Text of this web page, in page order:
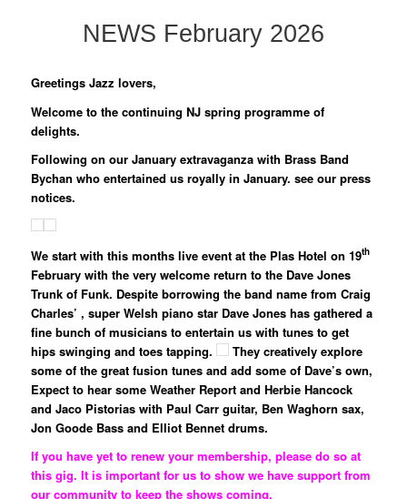
NEWS February 2026
Greetings Jazz lovers,
Welcome to the continuing NJ spring programme of
delights.
Following on our January extravaganza with Brass Band
Bychan who entertained us royally in January. see our press
notices.
We start with this months live event at the Plas Hotel on 19th
February with the very welcome return to the Dave Jones
Trunk of Funk. Despite borrowing the band name from Craig
Charles’ , super Welsh piano star Dave Jones has gathered a
fine bunch of musicians to entertain us with tunes to get
hips swinging and toes tapping.
They creatively explore
some of the great fusion tunes and add some of Dave’s own,
Expect to hear some Weather Report and Herbie Hancock
and Jaco Pistorias with Paul Carr guitar, Ben Waghorn sax,
Jon Goode Bass and Elliot Bennet drums.
If you have yet to renew your membership, please do so at
this gig. It is important for us to show we have support from
our community to keep the shows coming.